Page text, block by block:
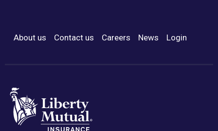
Footer Menu
About us Contact us Careers News Login